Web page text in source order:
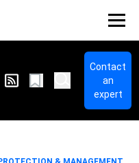
Contact
an
expert